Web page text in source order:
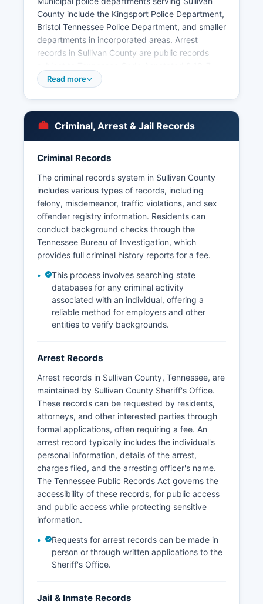
County include the Kingsport Police Department,
Bristol Tennessee Police Department, and smaller
departments in incorporated areas. Arrest
records in Sullivan County are public records
503 et seq, the Tennessee Public Records Act,
and may be viewable through the online inmate
roster.
The Tennessee Bureau of Investigation also
maintains a searchable database of arrests and
criminal records through the Tennessee Instant
Check System (TICS). Sullivan County does not
have tribal police jurisdiction, as there are no
federally recognized tribal lands within Sullivan
County.
Read more
Criminal, Arrest & Jail Records
Criminal Records
The criminal records system in Sullivan County
includes various types of records, including
felony, misdemeanor, traffic violations, and sex
offender registry information. Residents can
conduct background checks through the
Tennessee Bureau of Investigation, which
provides full criminal history reports for a fee.
This process involves searching state
databases for any criminal activity
associated with an individual, offering a
reliable method for employers and other
entities to verify backgrounds.
Arrest Records
Arrest records in Sullivan County, Tennessee, are
maintained by Sullivan County Sheriff's Office.
These records can be requested by residents,
attorneys, and other interested parties through
formal applications, often requiring a fee. An
arrest record typically includes the individual's
personal information, details of the arrest,
charges filed, and the arresting officer's name.
The Tennessee Public Records Act governs the
accessibility of these records, for public access
and public access while protecting sensitive
information.
Requests for arrest records can be made in
person or through written applications to the
Sheriff's Office.
Jail & Inmate Records